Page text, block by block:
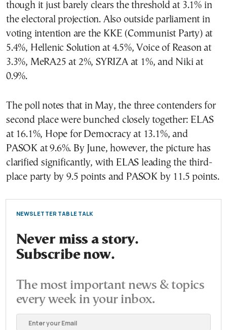
though it just barely clears the threshold at 3.1% in
the electoral projection. Also outside parliament in
voting intention are the KKE (Communist Party) at
5.4%, Hellenic Solution at 4.5%, Voice of Reason at
3.3%, MeRA25 at 2%, SYRIZA at 1%, and Niki at
0.9%.
The poll notes that in May, the three contenders for
second place were bunched closely together: ELAS
at 16.1%, Hope for Democracy at 13.1%, and
PASOK at 9.6%. By June, however, the picture has
clarified significantly, with ELAS leading the third-
place party by 9.5 points and PASOK by 11.5 points.
NEWSLETTER TABLE TALK
Never miss a story.
Subscribe now.
The most important news & topics
every week in your inbox.